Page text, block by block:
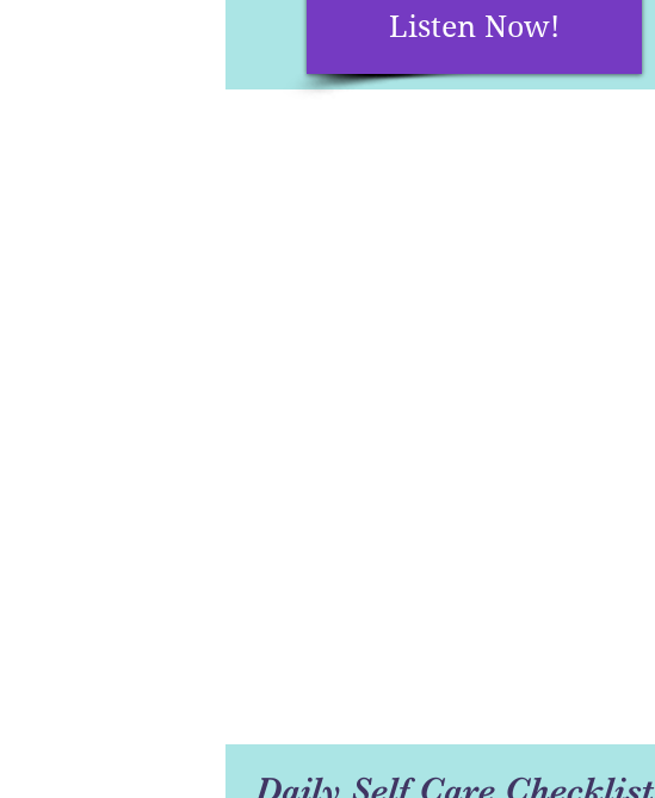
Listen Now!
Daily Self Care Checklist